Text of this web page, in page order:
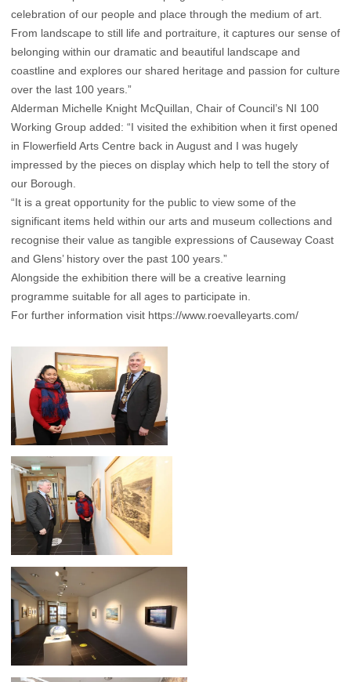
celebration of our people and place through the medium of art.
From landscape to still life and portraiture, it captures our sense of
belonging within our dramatic and beautiful landscape and
coastline and explores our shared heritage and passion for culture
over the last 100 years.”
Alderman Michelle Knight McQuillan, Chair of Council’s NI 100
Working Group added: “I visited the exhibition when it first opened
in Flowerfield Arts Centre back in August and I was hugely
impressed by the pieces on display which help to tell the story of
our Borough.
“It is a great opportunity for the public to view some of the
significant items held within our arts and museum collections and
recognise their value as tangible expressions of Causeway Coast
and Glens’ history over the past 100 years.”
Alongside the exhibition there will be a creative learning
programme suitable for all ages to participate in.
For further information visit https://www.roevalleyarts.com/